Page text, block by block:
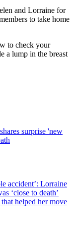
and Lorraine for
to take home
to check your
a lump in the breast
surprise 'new
accident’: Lorraine
‘close to death’
helped her move